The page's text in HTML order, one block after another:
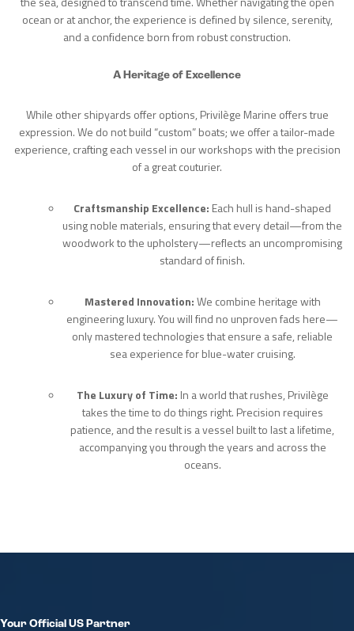
ocean or at anchor, the experience is defined by silence, serenity,
and a confidence born from robust construction.
A Heritage of Excellence
While other shipyards offer options, Privilège Marine offers true
expression. We do not build “custom” boats; we offer a tailor-made
experience, crafting each vessel in our workshops with the precision
of a great couturier.
Craftsmanship Excellence: Each hull is hand-shaped
using noble materials, ensuring that every detail—from the
woodwork to the upholstery—reflects an uncompromising
standard of finish.
Mastered Innovation:We combine heritage with
engineering luxury. You will find no unproven fads here—
only mastered technologies that ensure a safe, reliable
sea experience for blue-water cruising.
The Luxury of Time: In a world that rushes, Privilège
takes the time to do things right. Precision requires
patience, and the result is a vessel built to last a lifetime,
accompanying you through the years and across the
oceans.
Your Official US Partner